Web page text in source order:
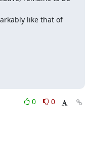
like that of
0
0